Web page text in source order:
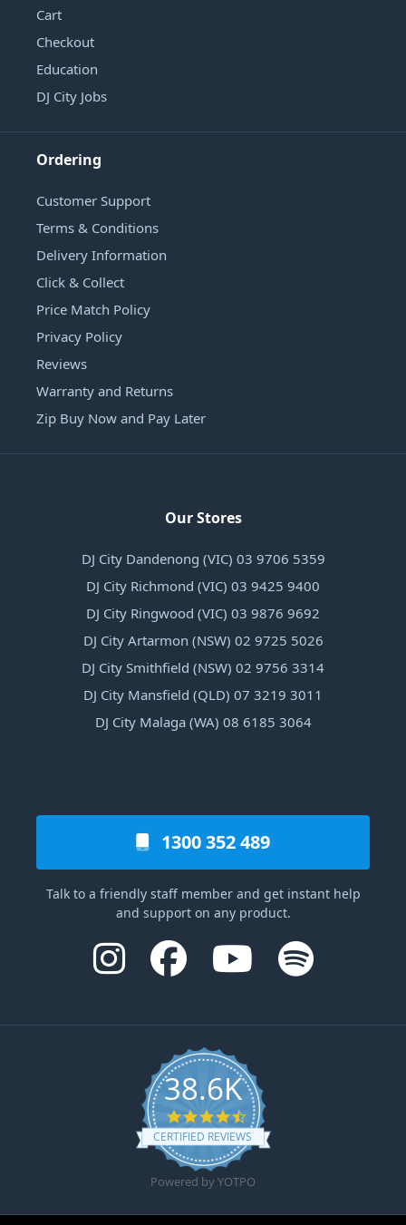
Cart
Checkout
Education
DJ City Jobs
Ordering
Customer Support
Terms & Conditions
Delivery Information
Click & Collect
Price Match Policy
Privacy Policy
Reviews
Warranty and Returns
Zip Buy Now and Pay Later
Our Stores
DJ City Dandenong (VIC) 03 9706 5359
DJ City Richmond (VIC) 03 9425 9400
DJ City Ringwood (VIC) 03 9876 9692
DJ City Artarmon (NSW) 02 9725 5026
DJ City Smithfield (NSW) 02 9756 3314
DJ City Mansfield (QLD) 07 3219 3011
DJ City Malaga (WA) 08 6185 3064
1300 352 489
Talk to a friendly staff member and get instant help
and support on any product.
38.6K
4.6 star rating
CERTIFIED REVIEWS
Powered by YOTPO